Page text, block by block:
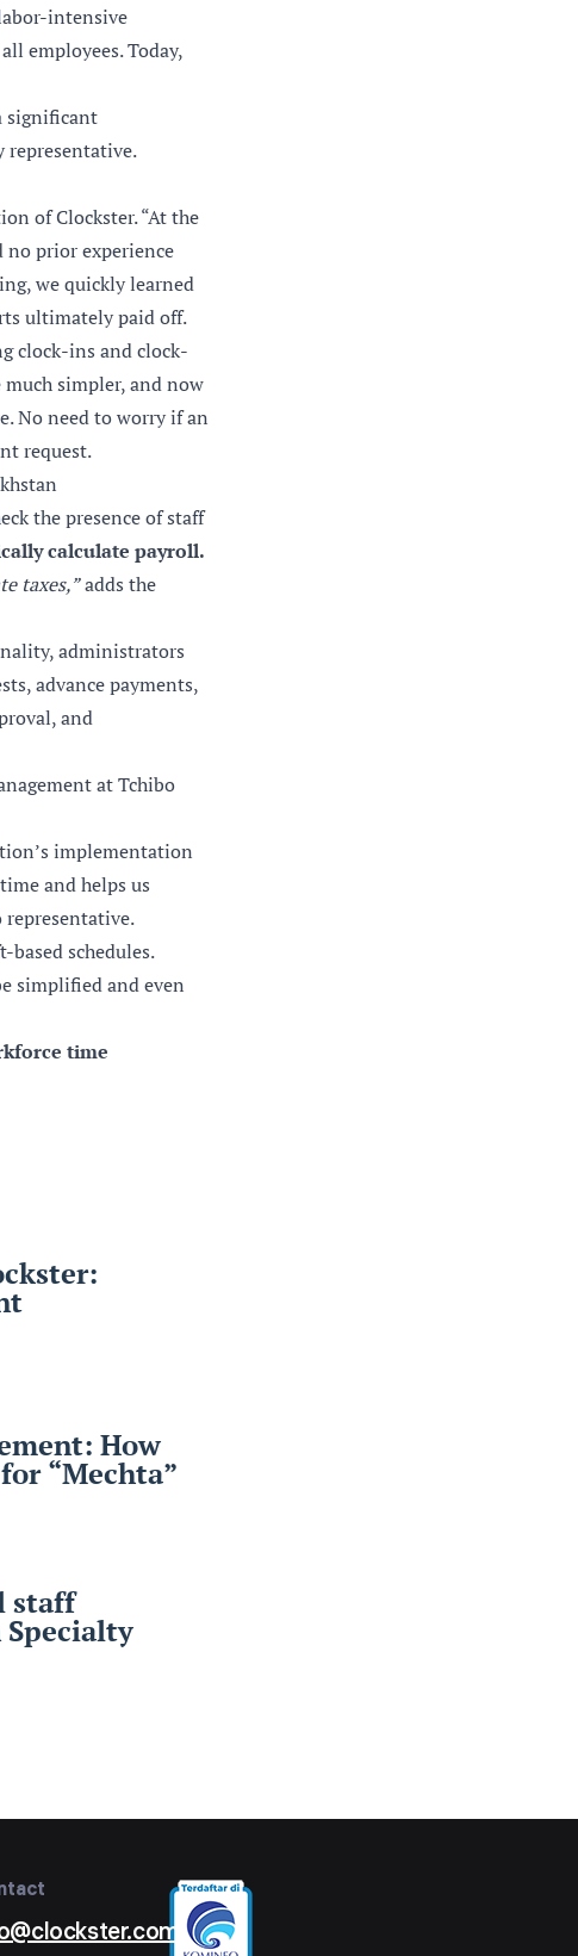
intensive
employees. Today,
significant
representative.
of Clockster. “At the
prior experience
we quickly learned
ultimately paid off.
clock-ins and clock-
much simpler, and now
No need to worry if an
request.
the presence of staff
calculate payroll.
taxes,”adds the
administrators
advance payments,
and
at Tchibo
implementation
and helps us
representative.
schedules.
simplified and even
time
How
“Mechta”
staff